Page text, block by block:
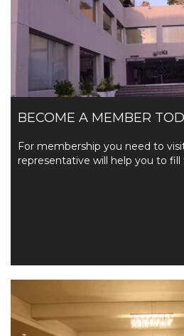
BECOME A MEMBER
For membership you need to
representative will help you to